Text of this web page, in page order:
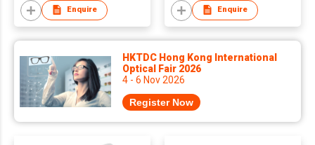
Enquire Enquire
HKTDC Hong Kong International
Optical Fair 2026
4 - 6 Nov 2026
Register Now